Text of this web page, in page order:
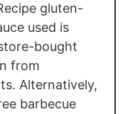
gluten-
used is
bought
from
Alternatively,
barbecue